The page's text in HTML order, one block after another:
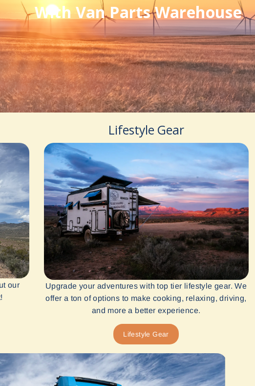
With Van Parts Warehouse
our
Lifestyle Gear
Upgrade your adventures with top tier lifestyle gear. We
offer a ton of options to make cooking, relaxing, driving,
and more a better experience.
Lifestyle Gear